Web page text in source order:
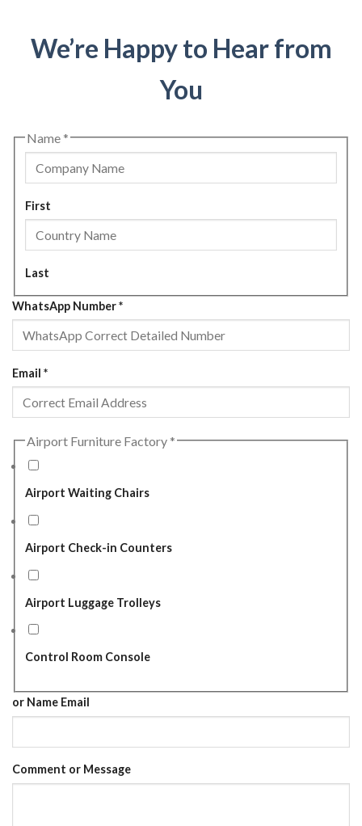
We’re Happy to Hear from
You
Name *
First
Last
WhatsApp Number*
Email *
Airport Furniture Factory *
Airport Waiting Chairs
Airport Check-in Counters
Airport Luggage Trolleys
Control Room Console
or Name Email
Comment or Message